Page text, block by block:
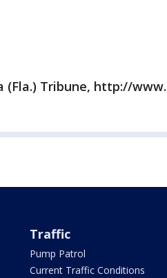
(Fla.) Tribune, http://
Traffic
Pump Patrol
Current Traffic Conditions